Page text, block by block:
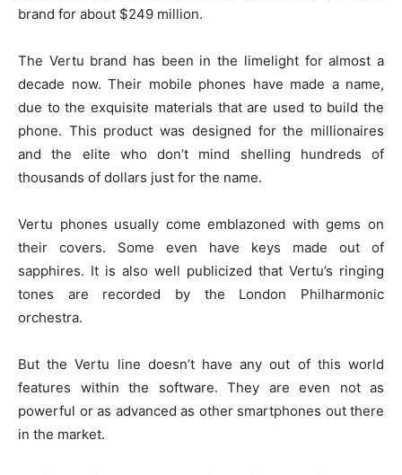
brand for about $249 million.
The Vertu brand has been in the limelight for almost a
decade now. Their mobile phones have made a name,
due to the exquisite materials that are used to build the
phone. This product was designed for the millionaires
and the elite who don’t mind shelling hundreds of
thousands of dollars just for the name.
Vertu phones usually come emblazoned with gems on
their covers. Some even have keys made out of
sapphires. It is also well publicized that Vertu’s ringing
tones are recorded by the London Philharmonic
orchestra.
But the Vertu line doesn’t have any out of this world
features within the software. They are even not as
powerful or as advanced as other smartphones out there
in the market.